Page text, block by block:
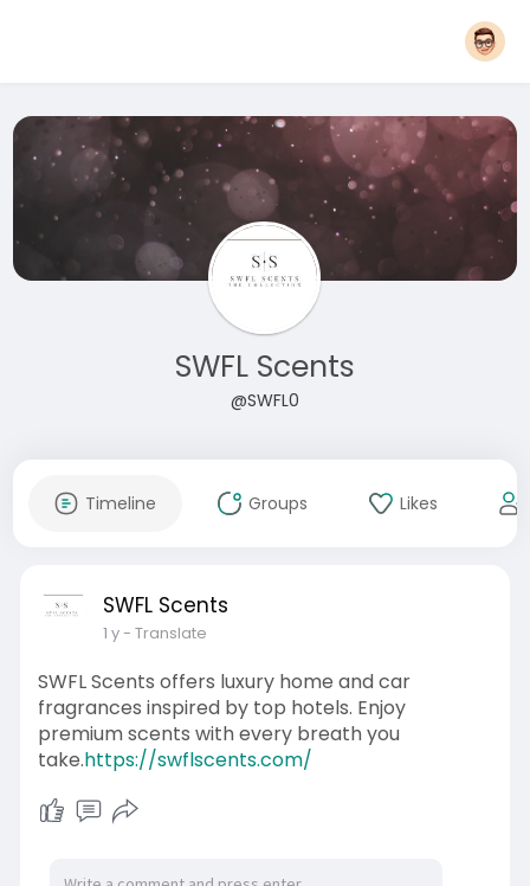
SWFL Scents
@SWFL0
Timeline Groups Likes
SWFL Scents
1 y- Translate
SWFL Scents offers luxury home and car
fragrances inspired by top hotels. Enjoy
premium scents with every breath you
take.https://swflscents.com/